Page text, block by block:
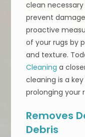
clean
prevent
proactive
of your rugs by
and texture.
Cleaning a
cleaning is a
prolonging your
Removes
Debris